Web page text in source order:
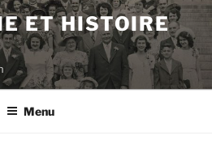
ET HISTOIRE
Menu